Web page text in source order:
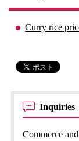
Curry rice
Inquiries
Commerce and